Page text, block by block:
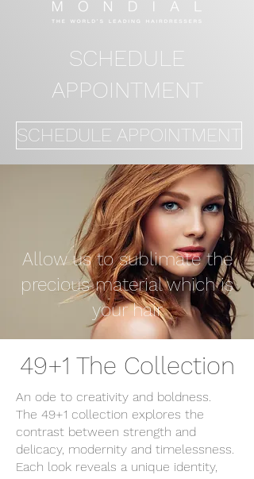
SCHEDULE
APPOINTMENT
SCHEDULE APPOINTMENT
Allow us to sublimate the
precious material which is
your hair
49+1 The Collection
An ode to creativity and boldness.
The 49+1 collection explores the
contrast between strength and
delicacy, modernity and timelessness.
Each look reveals a unique identity,